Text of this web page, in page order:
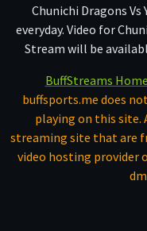
Chunichi Dragons
everyday. Video for
Stream will be
BuffStreams Home
buffsports.me does
playing on this site.
streaming site that are
video hosting provider